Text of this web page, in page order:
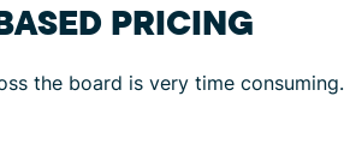
PRICING
the board is very time consuming.